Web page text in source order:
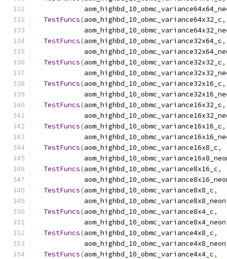
TestFuncs(aom_highbd_10_obmc_variance64x32_c,
TestFuncs(aom_highbd_10_obmc_variance32x64_c,
TestFuncs(aom_highbd_10_obmc_variance32x32_c,
TestFuncs(aom_highbd_10_obmc_variance32x16_c,
TestFuncs(aom_highbd_10_obmc_variance16x32_c,
TestFuncs(aom_highbd_10_obmc_variance16x16_c,
TestFuncs(aom_highbd_10_obmc_variance16x8_c,
TestFuncs(aom_highbd_10_obmc_variance8x16_c,
TestFuncs(aom_highbd_10_obmc_variance8x8_c,
            aom_highbd_10_obmc_variance8x8_neon
TestFuncs(aom_highbd_10_obmc_variance8x4_c,
            aom_highbd_10_obmc_variance8x4_neon
TestFuncs(aom_highbd_10_obmc_variance4x8_c,
            aom_highbd_10_obmc_variance4x8_neon
TestFuncs(aom_highbd_10_obmc_variance4x4_c,